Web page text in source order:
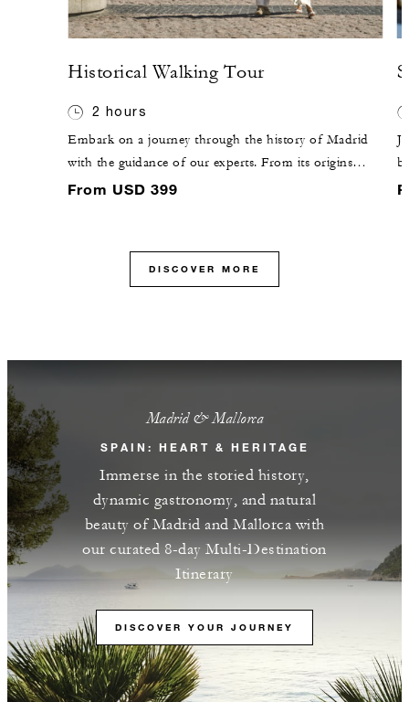
Historical Walking Tour
2 hours
Embark on a journey through the history of Madrid
with the guidance of our experts. From its origins
within the ninth-century walls to the magnificence of
From USD 399
DISCOVER MORE
Madrid & Mallorca
SPAIN: HEART & HERITAGE
Immerse in the storied history,
dynamic gastronomy, and natural
beauty of Madrid and Mallorca with
our curated 8-day Multi-Destination
Itinerary
DISCOVER YOUR JOURNEY